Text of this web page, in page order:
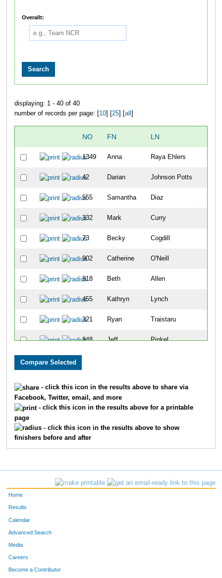
Overallt:
displaying: 1 - 40 of 40
number of records per page: [ 10] [ 25] [ all
NO FN LN
1349 Anna Raya Ehlers
42 Darian Johnson Potts
555 Samantha Diaz
332 Mark Curry
73 Becky Cogdill
902 Catherine O'Neill
818 Beth Allen
455 Kathryn Lynch
321 Ryan Traistaru
848 Jeff Pinkel
171 Gr
99
19 Christopher Wright
- click this icon in the results above to share via
Facebook, Twitter, email, and more
- click this icon in the results above for a printable
page
- click this icon in the results above to show
finishers before and after
Home
Results
Calendar
Advanced Search
Media
Careers
Become a Contributor